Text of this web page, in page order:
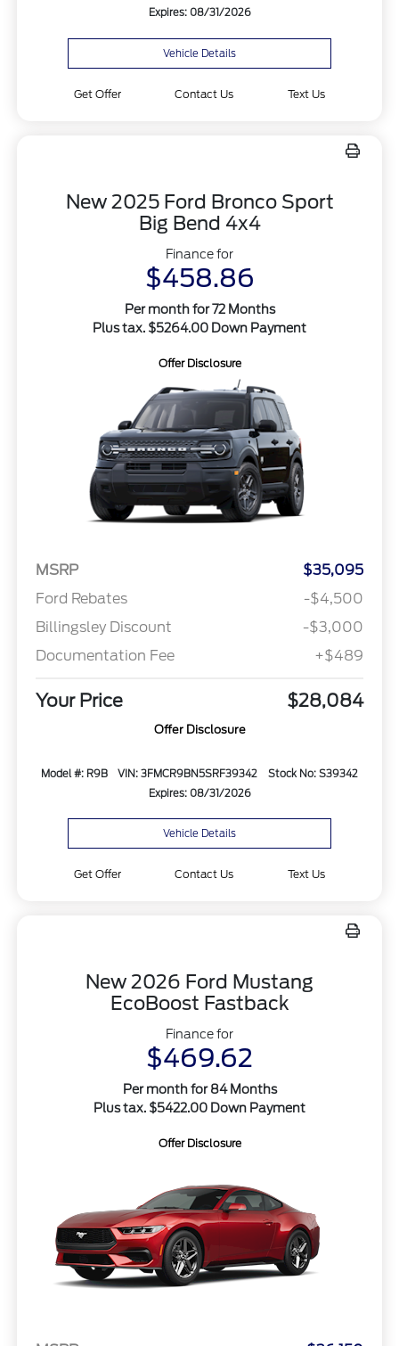
Expires: 08/31/2026
Vehicle Details
Get Offer Contact Us Text Us
New 2025 Ford Bronco Sport
Big Bend 4x4
Finance for
$458.86
Per month for 72 Months
Plus tax. $5264.00 Down Payment
Offer Disclosure
MSRP
$35,095
Ford Rebates
-$4,500
Billingsley Discount
-$3,000
Documentation Fee
+$489
Your Price $28,084
Offer Disclosure
Model #: R9B VIN: 3FMCR9BN5SRF39342
Stock No: S39342
Expires: 08/31/2026
Vehicle Details
Get Offer Contact Us Text Us
New 2026 Ford Mustang
EcoBoost Fastback
Finance for
$469.62
Per month for 84 Months
Plus tax. $5422.00 Down Payment
Offer Disclosure